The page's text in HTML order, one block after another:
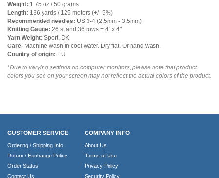
Weight: 1.75 oz / 50 grams
Length: 136 yards / 125 meters (+/- 5%)
Recommended needles: US 3-4 (2.5mm - 3.5mm)
Knitting Gauge: 26 st and 36 rows = 4" x 4"
Yarn Weight: Sport, DK
Care: Machine wash in cool water. Dry flat. Or hand wash.
Country of origin: EU
*Due to varying settings on computer monitors, please note that product
colors you see on your screen may not reflect the actual colors of the product.
CUSTOMER SERVICE
Ordering / Shipping Info
Return / Exchange Policy
Order Status
Contact Us
COMPANY INFO
About Us
Terms of Use
Privacy Policy
Security Policy